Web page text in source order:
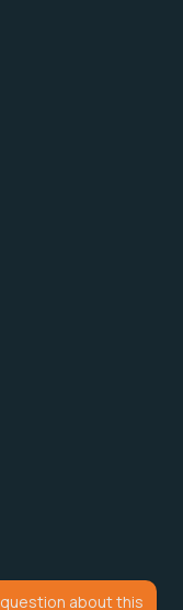
question about this